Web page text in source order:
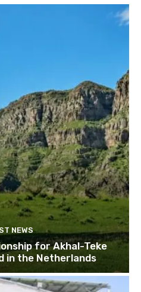
NEWS
for Akhal-Teke
in the Netherlands